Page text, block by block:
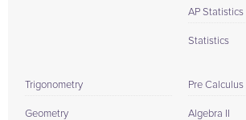
AP Statistics
Statistics
Trigonometry
Geometry
Pre Calculus
Algebra II